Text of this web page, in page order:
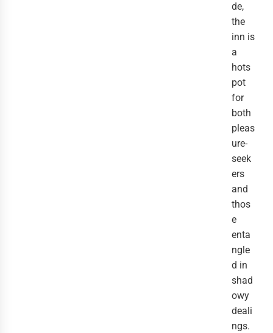
de,
the
inn is
a
hots
pot
for
both
pleas
ure-
seek
ers
and
thos
e
enta
ngle
d in
shad
owy
deali
ngs.